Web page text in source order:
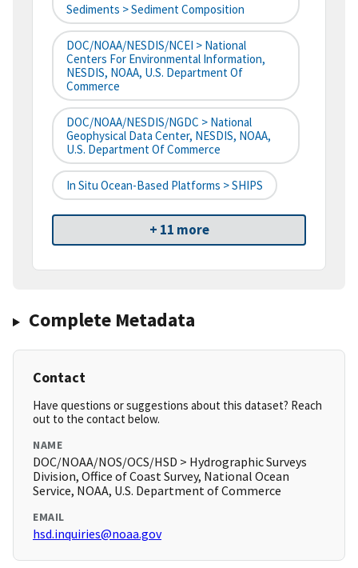
Sediments > Sediment Composition
DOC/NOAA/NESDIS/NCEI > National
Centers For Environmental Information,
NESDIS, NOAA, U.S. Department Of
Commerce
DOC/NOAA/NESDIS/NGDC > National
Geophysical Data Center, NESDIS, NOAA,
U.S. Department Of Commerce
In Situ Ocean-Based Platforms > SHIPS
+ 11 more
Complete Metadata
Contact
Have questions or suggestions about this dataset? Reach
out to the contact below.
NAME
DOC/NOAA/NOS/OCS/HSD > Hydrographic Surveys
Division, Office of Coast Survey, National Ocean
Service, NOAA, U.S. Department of Commerce
EMAIL
hsd.inquiries@noaa.gov